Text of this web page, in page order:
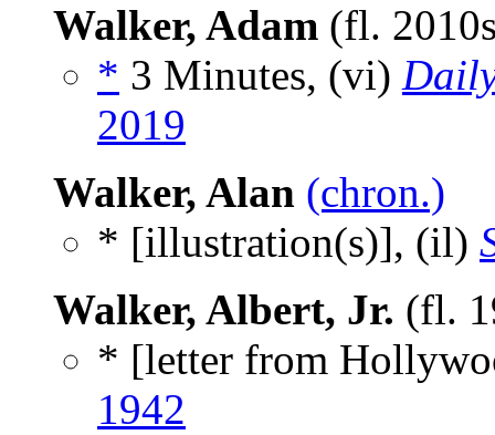
Walker, Adam (fl.
* 3 Minutes, (vi)
2019
Walker, Alan (chron.)
* [illustration(s)], (il)
Walker, Albert, Jr. (fl.
* [letter from
1942